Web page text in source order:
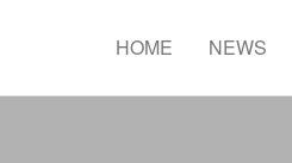
content
HOME NEWS